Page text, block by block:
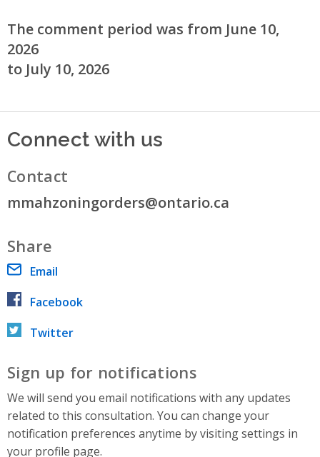
The comment period was from June 10,
2026
to July 10, 2026
Connect with us
Contact
mmahzoningorders@ontario.ca
Share
Email
Facebook
Twitter
Sign up for notifications
We will send you email notifications with any updates
related to this consultation. You can change your
notification preferences anytime by visiting settings in
your profile page.